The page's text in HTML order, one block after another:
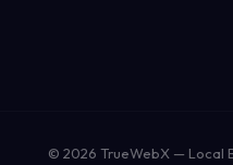
© 2026 TrueWebX — Local